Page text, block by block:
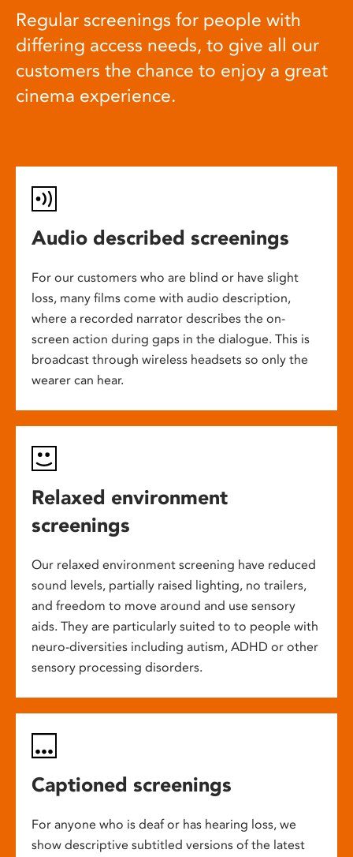
Regular screenings for people with
differing access needs, to give all our
customers the chance to enjoy a great
cinema experience.
Audio described screenings
For our customers who are blind or have slight
loss, many films come with audio description,
where a recorded narrator describes the on-
screen action during gaps in the dialogue. This is
broadcast through wireless headsets so only the
wearer can hear.
Relaxed environment
screenings
Our relaxed environment screening have reduced
sound levels, partially raised lighting, no trailers,
and freedom to move around and use sensory
aids. They are particularly suited to to people with
neuro-diversities including autism, ADHD or other
sensory processing disorders.
Captioned screenings
For anyone who is deaf or has hearing loss, we
show descriptive subtitled versions of the latest